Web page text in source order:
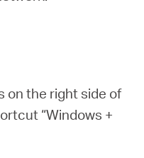
on the right side of
“Windows +